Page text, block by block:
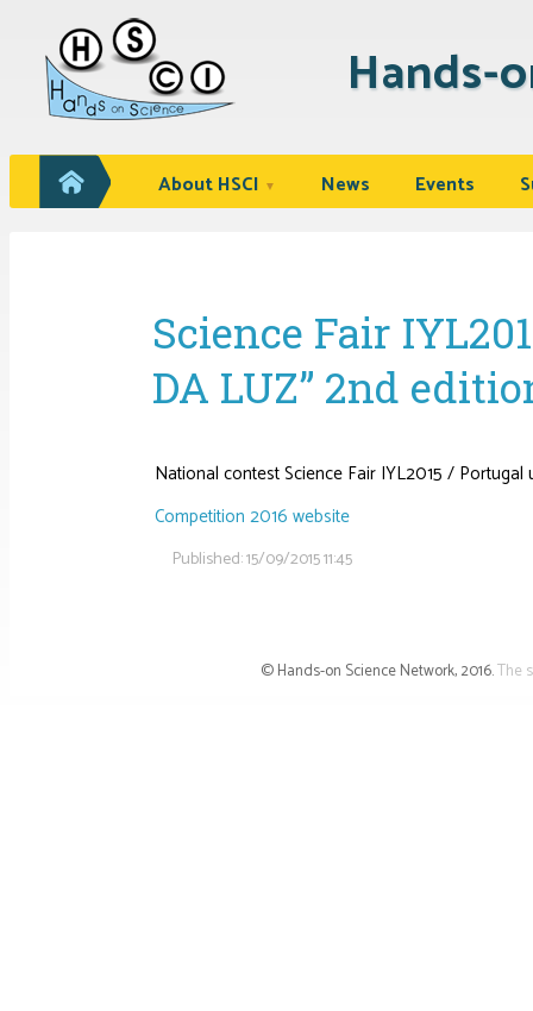
Hands-
About HSCI ▼ News Events
Science Fair
DA LUZ” 2nd
National contest Science Fair IYL2015 / Portugal
Competition 2016 website
Published:15/09/2015 11:45
© Hands-on Science Network, 2016.The